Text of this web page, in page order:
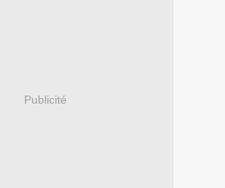
Publicité